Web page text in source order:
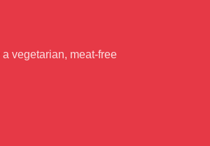
vegetarian, meat-free